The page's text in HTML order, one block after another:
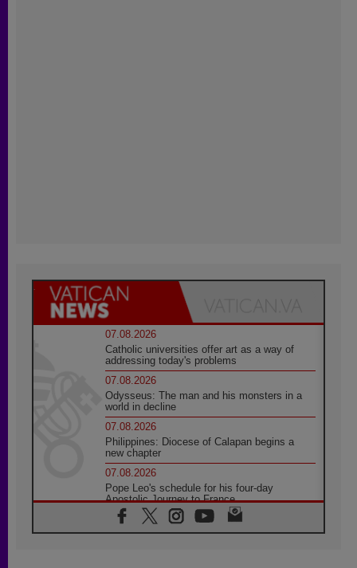
07.08.2026
Catholic universities offer art as a way of
addressing today's problems
07.08.2026
Odysseus: The man and his monsters in a
world in decline
07.08.2026
Philippines: Diocese of Calapan begins a
new chapter
07.08.2026
Pope Leo's schedule for his four-day
Apostolic Journey to France
07.08.2026
Bangladesh: Church walks alongside Dalits